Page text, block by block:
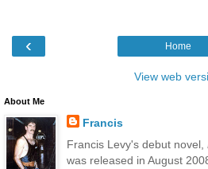
‹ Home
View web
About Me
Francis
Francis Levy's debut novel,
was released in August